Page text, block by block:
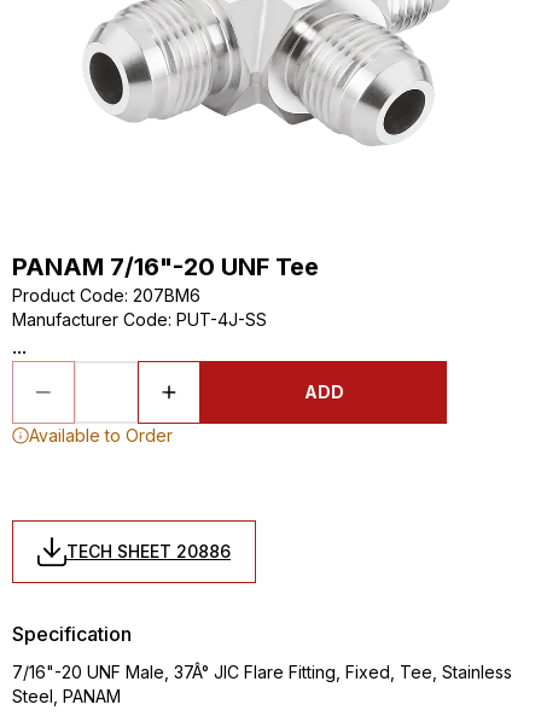
PANAM 7/16"-20 UNF Tee
Product Code: 207BM6
Manufacturer Code: PUT-4J-SS
...
ADD
Available to Order
TECH SHEET 20886
Specification
7/16"-20 UNF Male, 37Â° JIC Flare Fitting, Fixed, Tee, Stainless
Steel, PANAM